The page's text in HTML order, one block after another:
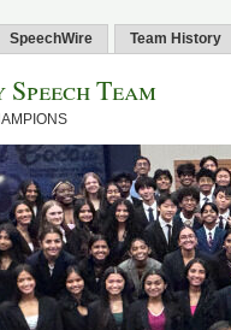
SpeechWire Team History
Team